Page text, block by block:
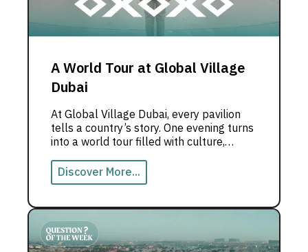
A World Tour at Global Village
Dubai
At Global Village Dubai, every pavilion
tells a country’s story. One evening turns
into a world tour filled with culture,
Discover More...